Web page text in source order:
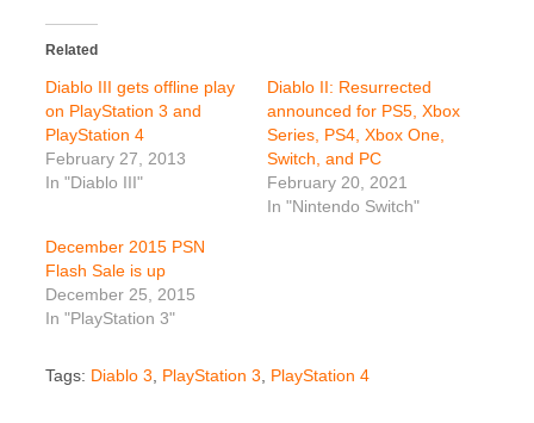
Related
Diablo III gets offline play
on PlayStation 3 and
PlayStation 4
February 27, 2013
In "Diablo III"
Diablo II: Resurrected
announced for PS5, Xbox
Series, PS4, Xbox One,
Switch, and PC
February 20, 2021
In "Nintendo Switch"
December 2015 PSN
Flash Sale is up
December 25, 2015
In "PlayStation 3"
Tags: Diablo 3 PlayStation 3 PlayStation 4